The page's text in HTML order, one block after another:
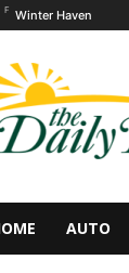
F Winter Haven
AUTO